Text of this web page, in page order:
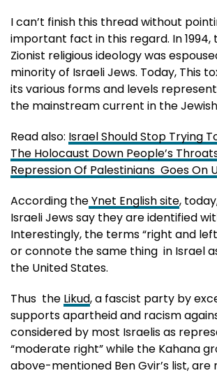
I can’t finish this thread without
important fact in this regard. In 1994,
Zionist religious ideology was
minority of Israeli Jews. Today, This
its various forms and levels
the mainstream current in the
Read also: Israel Should Stop Trying
The Holocaust Down People’s
Repression Of Palestinians Goes On
According theYnet English site,
Israeli Jews say they are identified
Interestingly, the terms “right and
or connote the same thing in Israel
the United States.
Thus the Likud, a fascist party by
supports apartheid and racism
considered by most Israelis as
“moderate right” while the Kahana
above-mentioned Ben Gvir’s list,